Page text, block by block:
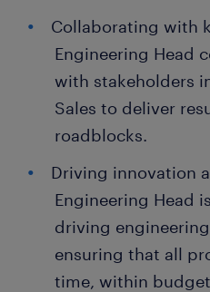
Collaborating with
Engineering Head
with stakeholders
Sales to deliver
roadblocks.
Driving innovation
Engineering Head
driving
ensuring that all
time, within